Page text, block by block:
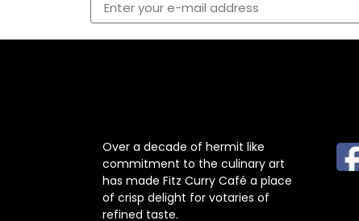
Over a decade of hermit like
commitment to the culinary art
has made Fitz Curry Café a place
of crisp delight for votaries of
refined taste.